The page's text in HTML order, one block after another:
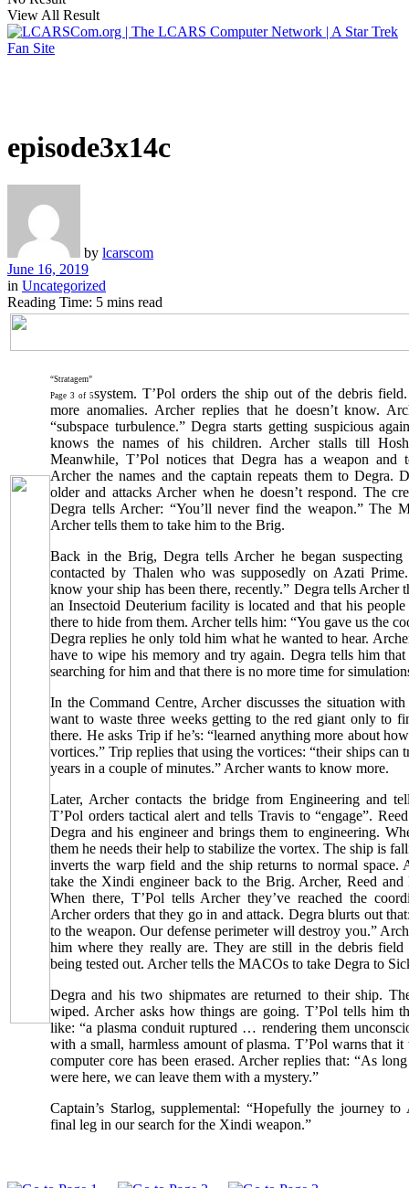
View All Result
episode3x14c
by lcarscom
June 16, 2019
in Uncategorized
Reading Time: 5 mins read
“Stratagem”
Page 3 of 5system. T’Pol orders the ship out of the debris
more anomalies. Archer replies that he doesn’t know.
“subspace turbulence.” Degra starts getting suspicious
knows the names of his children. Archer stalls till
Meanwhile, T’Pol notices that Degra has a weapon and
Archer the names and the captain repeats them to Degra.
older and attacks Archer when he doesn’t respond. The
Degra tells Archer: “You’ll never find the weapon.” The
Archer tells them to take him to the Brig.
Back in the Brig, Degra tells Archer he began
contacted by Thalen who was supposedly on Azati
know your ship has been there, recently.” Degra tells Archer
an Insectoid Deuterium facility is located and that his
there to hide from them. Archer tells him: “You gave us the
Degra replies he only told him what he wanted to hear.
have to wipe his memory and try again. Degra tells him
searching for him and that there is no more time for
In the Command Centre, Archer discusses the situation
want to waste three weeks getting to the red giant only to
there. He asks Trip if he’s: “learned anything more about
vortices.” Trip replies that using the vortices: “their ships can
years in a couple of minutes.” Archer wants to know more.
Later, Archer contacts the bridge from Engineering and
T’Pol orders tactical alert and tells Travis to “engage”.
Degra and his engineer and brings them to engineering.
them he needs their help to stabilize the vortex. The ship is
inverts the warp field and the ship returns to normal
take the Xindi engineer back to the Brig. Archer, Reed
When there, T’Pol tells Archer they’ve reached the
Archer orders that they go in and attack. Degra blurts out
to the weapon. Our defense perimeter will destroy you.”
him where they really are. They are still in the debris field
being tested out. Archer tells the MACOs to take Degra to
Degra and his two shipmates are returned to their ship.
wiped. Archer asks how things are going. T’Pol tells him
like: “a plasma conduit ruptured … rendering them
with a small, harmless amount of plasma. T’Pol warns that
computer core has been erased. Archer replies that: “As
were here, we can leave them with a mystery.”
Captain’s Starlog, supplemental: “Hopefully the journey
final leg in our search for the Xindi weapon.”